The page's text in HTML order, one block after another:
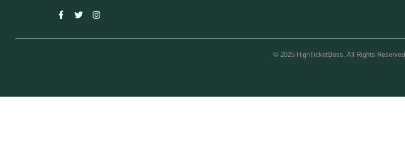
© 2025 HighTicketBoss. All Rights Reserved.